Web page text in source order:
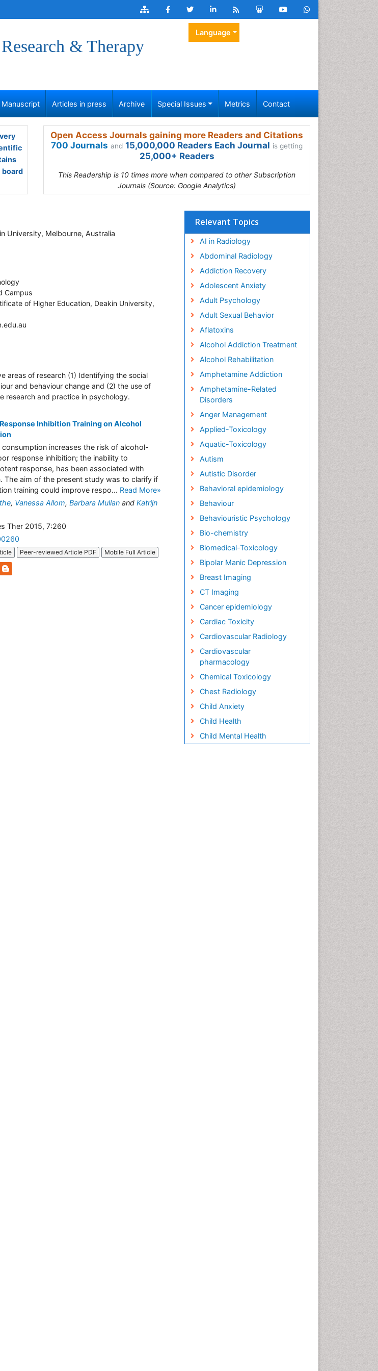
& Therapy
Language
Manuscript Articles in press Archive Special Issues Metrics Contact
board
Open Access Journals gaining more Readers and Citations
700 Journals and 15,000,000 Readers Each Journal is getting
25,000+ Readers
This Readership is 10 times more when compared to other Subscription
Journals (Source: Google Analytics)
University, Melbourne, Australia
Campus
of Higher Education, Deakin University,
areas of research (1) Identifying the social
and behaviour change and (2) the use of
research and practice in psychology.
Inhibition Training on Alcohol
increases the risk of alcohol-
response inhibition; the inability to
response, has been associated with
The aim of the present study was to clarify if
training could improve respo... Read More»
, Vanessa Allom, Barbara Mullan and Katrijn
Ther 2015, 7:260
Peer-reviewed Article PDF Mobile Full Article
Relevant Topics
AI in Radiology
Abdominal Radiology
Addiction Recovery
Adolescent Anxiety
Adult Psychology
Adult Sexual Behavior
Aflatoxins
Alcohol Addiction Treatment
Alcohol Rehabilitation
Amphetamine Addiction
Amphetamine-Related
Disorders
Anger Management
Applied-Toxicology
Aquatic-Toxicology
Autism
Autistic Disorder
Behavioral epidemiology
Behaviour
Behaviouristic Psychology
Bio-chemistry
Biomedical-Toxicology
Bipolar Manic Depression
Breast Imaging
CT Imaging
Cancer epidemiology
Cardiac Toxicity
Cardiovascular Radiology
Cardiovascular
pharmacology
Chemical Toxicology
Chest Radiology
Child Anxiety
Child Health
Child Mental Health